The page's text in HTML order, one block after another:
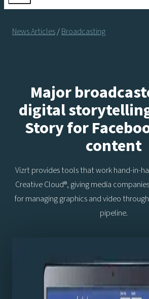
News Articles/Broadcasting
Major
digital
Story for
content
Vizrt provides tools that work hand-in-
Creative Cloud®, giving media
for managing graphics and video
pipeline.